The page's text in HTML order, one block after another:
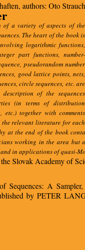
authors: Oto
of a variety of aspects of the
The heart of the book is
logarithmic functions,
part functions, number-
pseudorandom number
good lattice points, nets,
circle sequences, etc. are
of the sequences
(in terms of distribution
together with comments
the relevant literature for each
at the end of the book
working in the area but
in applications of quasi-
Slovak Academy of
Sequences: A
by PETER